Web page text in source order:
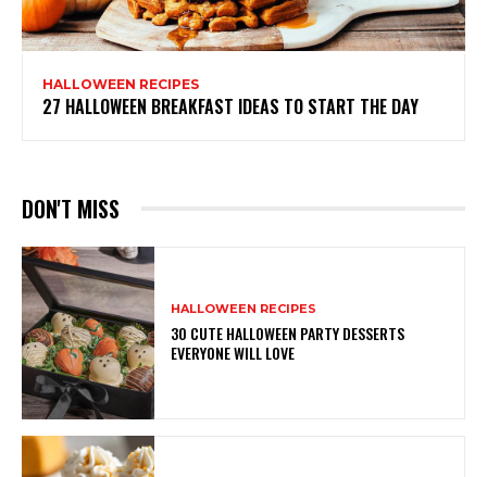
HALLOWEEN RECIPES
27 HALLOWEEN BREAKFAST IDEAS TO START THE DAY
DON'T MISS
HALLOWEEN RECIPES
30 CUTE HALLOWEEN PARTY DESSERTS
EVERYONE WILL LOVE